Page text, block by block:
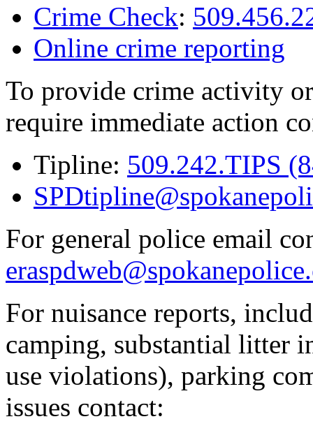
Crime Check:
Online crime reporting
To provide crime activity
require immediate action
Tipline: 509.242.TIPS
For general police email
For nuisance reports,
camping, substantial litter
use violations), parking
issues contact: